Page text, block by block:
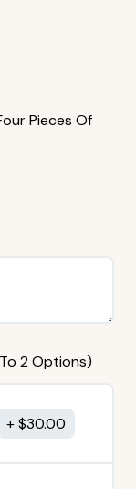
Pieces Of
2 Options)
$30.00